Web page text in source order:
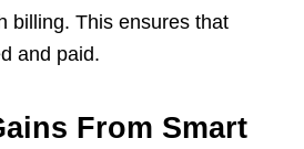
billing. This ensures that
and paid.
From Smart